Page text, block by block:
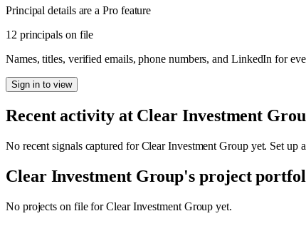
Principal details are a Pro feature
12 principals on file
Names, titles, verified emails, phone numbers, and LinkedIn for
Sign in to view
Recent activity at Clear Investment
No recent signals captured forClear Investment Groupyet. Set up
Clear Investment Group's project
No projects on file forClear Investment Group yet.